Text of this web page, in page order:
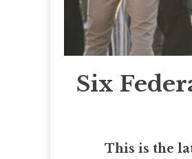
Six
This is the